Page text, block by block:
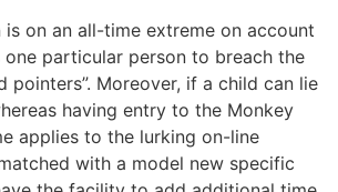
on an all-time extreme on account
particular person to breach the
pointers”. Moreover, if a child can lie
having entry to the Monkey
applies to the lurking on-line
with a model new specific